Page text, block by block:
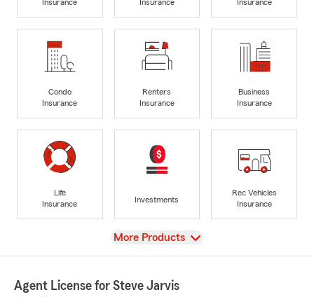
Insurance
Insurance
Insurance
Condo
Insurance
Renters
Insurance
Business
Insurance
Life
Insurance
Investments
Rec Vehicles
Insurance
View
More Products
Agent License for Steve Jarvis